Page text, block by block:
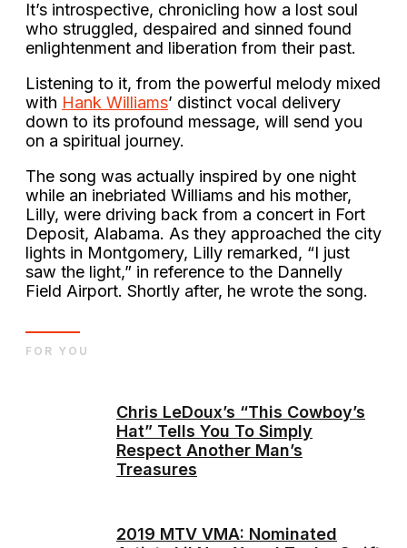
It’s introspective, chronicling how a lost soul
who struggled, despaired and sinned found
enlightenment and liberation from their past.
Listening to it, from the powerful melody mixed
with Hank Williams’ distinct vocal delivery
down to its profound message, will send you
on a spiritual journey.
The song was actually inspired by one night
while an inebriated Williams and his mother,
Lilly, were driving back from a concert in Fort
Deposit, Alabama. As they approached the city
lights in Montgomery, Lilly remarked, “I just
saw the light,” in reference to the Dannelly
Field Airport. Shortly after, he wrote the song.
Chris LeDoux’s “This Cowboy’s
Hat” Tells You To Simply
Respect Another Man’s
Treasures
2019 MTV VMA: Nominated
FOR YOU